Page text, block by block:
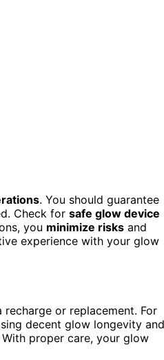
. You should guarantee
Check for safe glow device
you minimize risks and
experience with your glow
or replacement. For
decent glow longevity and
proper care, your glow